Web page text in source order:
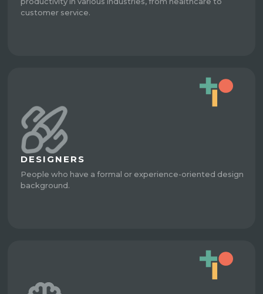
customer service.
DESIGNERS
People who have a formal or experience-oriented design
background.